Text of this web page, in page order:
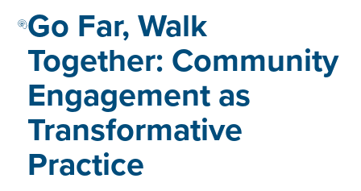
Go Far, Walk
Together: Community
Engagement as
Transformative
Practice